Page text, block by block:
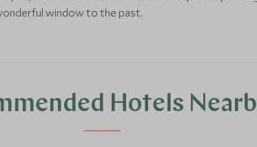
window to the past.
Hotels